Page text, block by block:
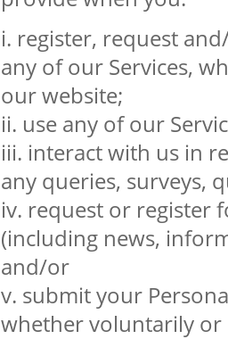
register, request
any of our Services,
our website;
use any of our
interact with us in
any queries, surveys,
request or register
(including news,
and/or
submit your
whether voluntarily or